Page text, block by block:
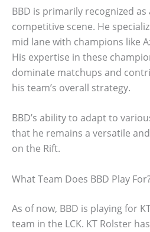
BBD is primarily recognized
competitive scene. He
mid lane with champions like
His expertise in these
dominate matchups and
his team’s overall strategy.
BBD’s ability to adapt to
that he remains a versatile
on the Rift.
What Team Does BBD Play
As of now, BBD is playing for
team in the LCK. KT Rolster